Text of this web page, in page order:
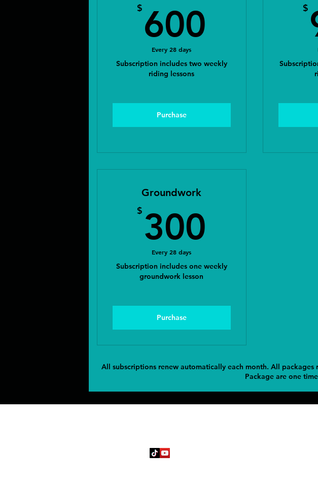
$ 600
Every 28 days
Subscription includes two weekly
riding lessons
Purchase
$
Groundwork
$ 300
Every 28 days
Subscription includes one weekly
groundwork lesson
Purchase
All subscriptions renew automatically each month. All
Package are one